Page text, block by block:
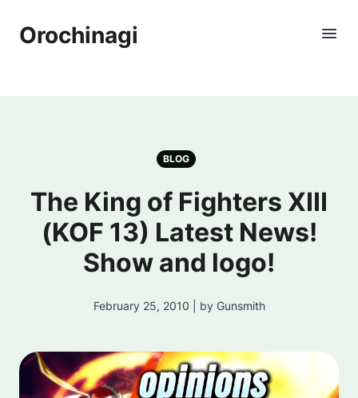
Orochinagi
BLOG
The King of Fighters XIII
(KOF 13) Latest News!
Show and logo!
February 25, 2010 | by Gunsmith